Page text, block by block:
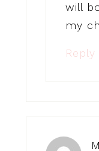
will
my
Reply